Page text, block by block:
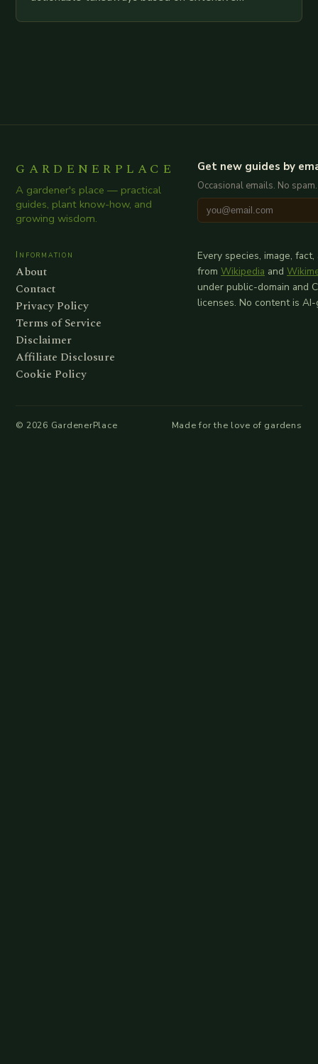
GARDENERPLACE
A gardener's place — practical
guides, plant know-how, and
growing wisdom.
Get new guides by
Occasional emails. No
Information
About
Contact
Privacy Policy
Terms of Service
Disclaimer
Affiliate Disclosure
Cookie Policy
Every species, image,
from Wikipedia and
under public-domain and
licenses. No content is
© 2026 GardenerPlace Made for the love of gardens